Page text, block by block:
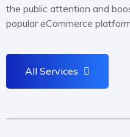
the public attention and
popular eCommerce
All Services